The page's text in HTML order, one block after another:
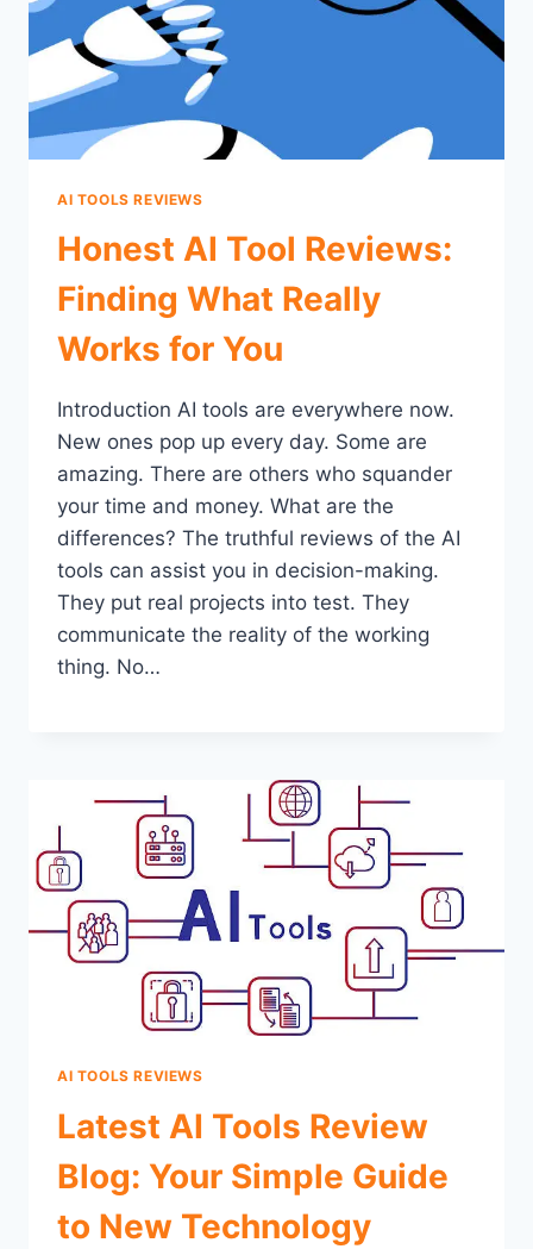
AI TOOLS REVIEWS
Honest AI Tool Reviews:
Finding What Really
Works for You
Introduction AI tools are everywhere now.
New ones pop up every day. Some are
amazing. There are others who squander
your time and money. What are the
differences? The truthful reviews of the AI
tools can assist you in decision-making.
They put real projects into test. They
communicate the reality of the working
thing. No…
AI TOOLS REVIEWS
Latest AI Tools Review
Blog: Your Simple Guide
to New Technology